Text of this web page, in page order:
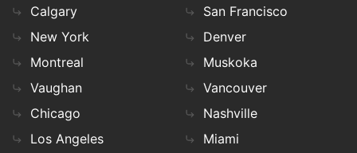
Calgary
New York
Montreal
Vaughan
Chicago
Los Angeles
San Francisco
Denver
Muskoka
Vancouver
Nashville
Miami